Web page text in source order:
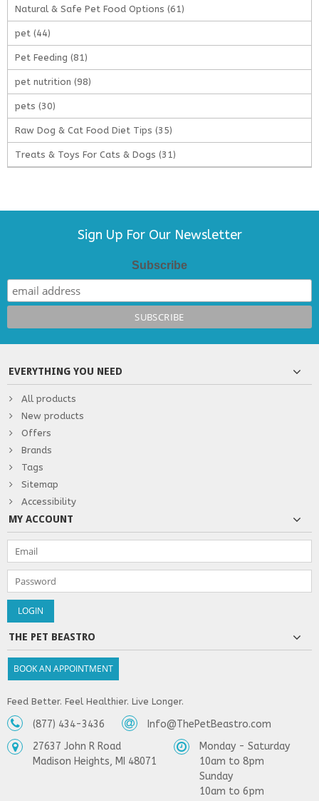
Natural & Safe Pet Food Options (61)
pet (44)
Pet Feeding (81)
pet nutrition (98)
pets (30)
Raw Dog & Cat Food Diet Tips (35)
Treats & Toys For Cats & Dogs (31)
Sign Up For Our Newsletter
Subscribe
EVERYTHING YOU NEED
All products
New products
Offers
Brands
Tags
Sitemap
Accessibility
MY ACCOUNT
THE PET BEASTRO
BOOK AN APPOINTMENT
Feed Better. Feel Healthier. Live Longer.
(877) 434-3436
Info@ThePetBeastro.com
27637 John R Road
Madison Heights, MI 48071
Monday - Saturday
10am to 8pm
Sunday
10am to 6pm